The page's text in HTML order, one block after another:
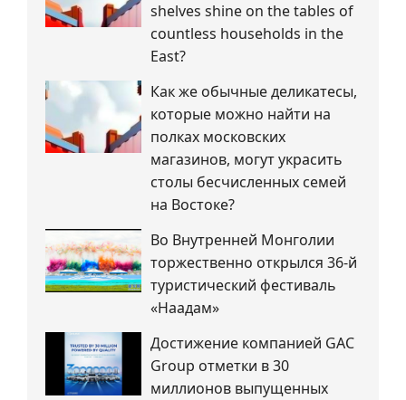
shelves shine on the tables of
countless households in the
East?
Как же обычные деликатесы,
которые можно найти на
полках московских
магазинов, могут украсить
столы бесчисленных семей
на Востоке?
Во Внутренней Монголии
торжественно открылся 36-й
туристический фестиваль
«Наадам»
Достижение компанией GAC
Group отметки в 30
миллионов выпущенных